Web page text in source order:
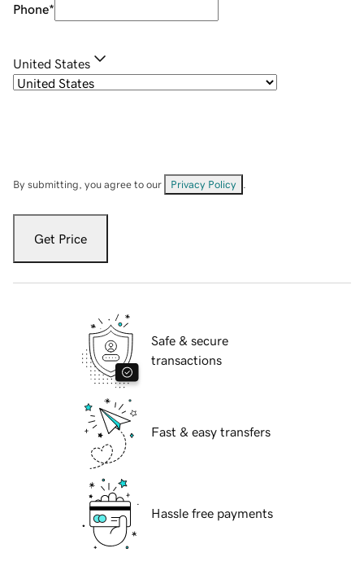
Phone*
United States
By submitting, you agree to our Privacy Policy
Get Price
Safe & secure
transactions
Fast & easy transfers
Hassle free payments